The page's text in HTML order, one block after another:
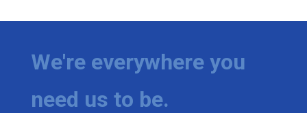
We're everywhere you
need us to be.